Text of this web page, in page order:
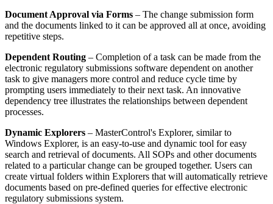
Document Approval via Forms – The change submission form
and the documents linked to it can be approved all at once, avoiding
repetitive steps.
Dependent Routing – Completion of a task can be made from the
electronic regulatory submissions software dependent on another
task to give managers more control and reduce cycle time by
prompting users immediately to their next task. An innovative
dependency tree illustrates the relationships between dependent
processes.
Dynamic Explorers – MasterControl's Explorer, similar to
Windows Explorer, is an easy-to-use and dynamic tool for easy
search and retrieval of documents. All SOPs and other documents
related to a particular change can be grouped together. Users can
create virtual folders within Explorers that will automatically retrieve
documents based on pre-defined queries for effective electronic
regulatory submissions system.